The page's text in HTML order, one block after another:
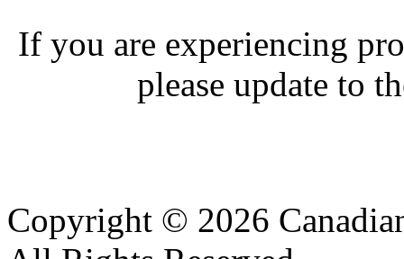
If you are experiencing
please update to
Copyright © 2026